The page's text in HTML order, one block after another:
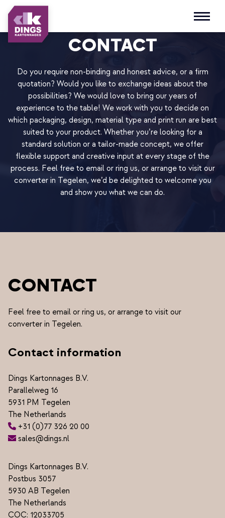
Open
CONTACT
Do you require non-binding and honest advice, or a firm
quotation? Would you like to exchange ideas about the
possibilities? We would love to bring our years of
experience to the table! We work with you to decide on
which packaging, design, material type and print run are best
suited to your product. Whether you’re looking for a
standard solution or a tailor-made concept, we offer
flexible support and creative input at every stage of the
process. Feel free to email or ring us, or arrange to visit our
converter in Tegelen, we’d be delighted to welcome you
and show you what we can do.
CONTACT
Feel free to email or ring us, or arrange to visit our
converter in Tegelen.
Contact information
Dings Kartonnages B.V.
Parallelweg 16
5931 PM Tegelen
The Netherlands
+31 (0)77 326 20 00
sales@dings.nl
Dings Kartonnages B.V.
Postbus 3057
5930 AB Tegelen
The Netherlands
COC: 12033705